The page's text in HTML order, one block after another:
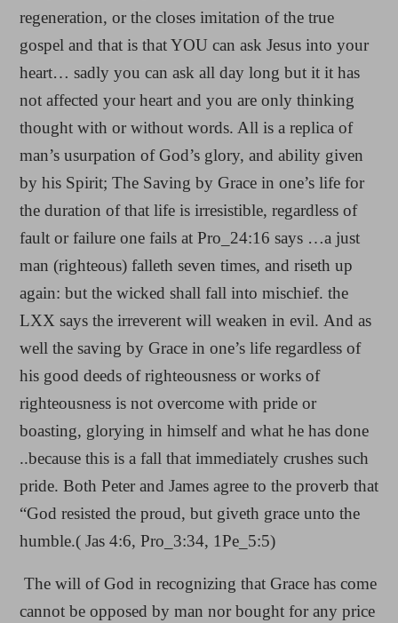
regeneration, or the closes imitation of the true
gospel and that is that YOU can ask Jesus into your
heart… sadly you can ask all day long but it it has
not affected your heart and you are only thinking
thought with or without words. All is a replica of
man’s usurpation of God’s glory, and ability given
by his Spirit; The Saving by Grace in one’s life for
the duration of that life is irresistible, regardless of
fault or failure one fails at Pro_24:16 says …a just
man (righteous) falleth seven times, and riseth up
again: but the wicked shall fall into mischief. the
LXX says the irreverent will weaken in evil. And as
well the saving by Grace in one’s life regardless of
his good deeds of righteousness or works of
righteousness is not overcome with pride or
boasting, glorying in himself and what he has done
..because this is a fall that immediately crushes such
pride. Both Peter and James agree to the proverb that
“God resisted the proud, but giveth grace unto the
humble.( Jas 4:6, Pro_3:34, 1Pe_5:5)
The will of God in recognizing that Grace has come
cannot be opposed by man nor bought for any price